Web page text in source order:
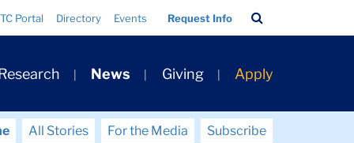
TC Portal Directory Events Request Info
Bar
News Giving Apply
All Stories For the Media Subscribe